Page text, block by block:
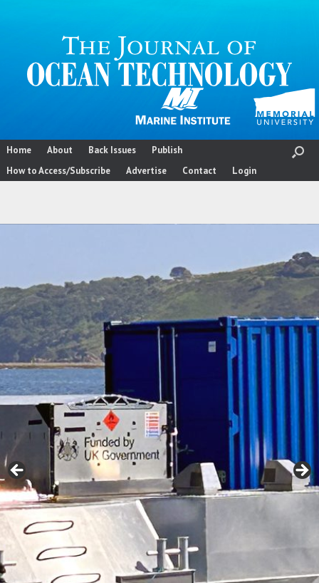
Home About Back Issues
Publish
How to Access/Subscribe
Advertise Contact Login